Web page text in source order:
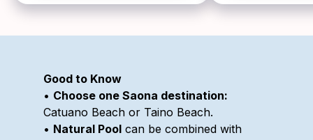
Good to Know
• Choose one Saona destination:
Catuano Beach or Taino Beach.
• Natural Pool can be combined with